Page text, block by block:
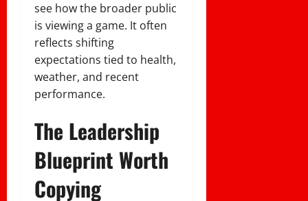
see how the broader public
is viewing a game. It often
reflects shifting
expectations tied to health,
weather, and recent
performance.
The Leadership
Blueprint Worth
Copying